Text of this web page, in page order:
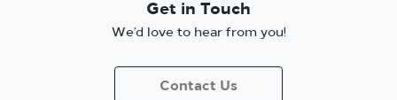
Get in Touch
We’d love to hear from you!
Contact Us